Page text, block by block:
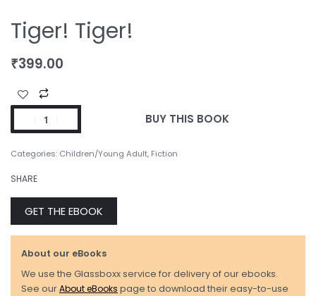
Tiger! Tiger!
₹399.00
BUY THIS BOOK
Categories: Children/Young Adult, Fiction
SHARE
GET THE EBOOK
About our eBooks
We use the Glassboxx service for delivery of our ebooks.
See ourAbout eBooks page to download their easy-to-use